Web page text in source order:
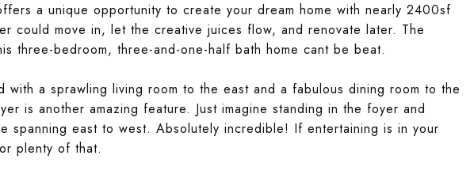
a unique opportunity to create your dream home with nearly 2400sf
could move in, let the creative juices flow, and renovate later. The
three-bedroom, three-and-one-half bath home cant be beat.
a sprawling living room to the east and a fabulous dining room to the
is another amazing feature. Just imagine standing in the foyer and
spanning east to west. Absolutely incredible! If entertaining is in your
plenty of that.